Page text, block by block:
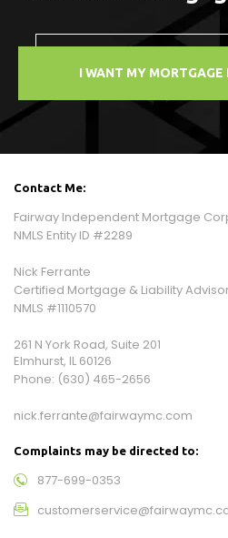
I WANT MY
Contact Me:
Fairway Independent Mortgage
NMLS Entity ID #2289
Nick Ferrante
Certified Mortgage & Liability
NMLS #1110570
261 N York Road, Suite 201
Elmhurst, IL 60126
Phone: (630) 465-2656
nick.ferrante@fairwaymc.com
Complaints may be directed to:
877-699-0353